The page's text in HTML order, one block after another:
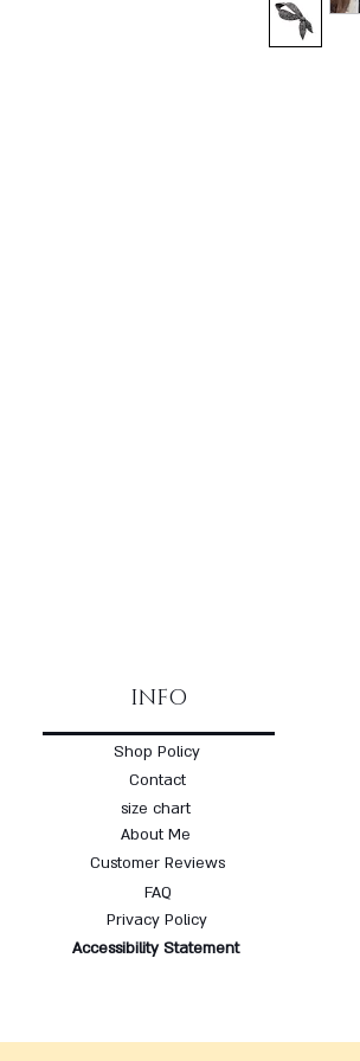
INFO
Shop Policy
Contact
size chart
About Me
Customer Reviews
FAQ
Privacy Policy
Accessibility Statement